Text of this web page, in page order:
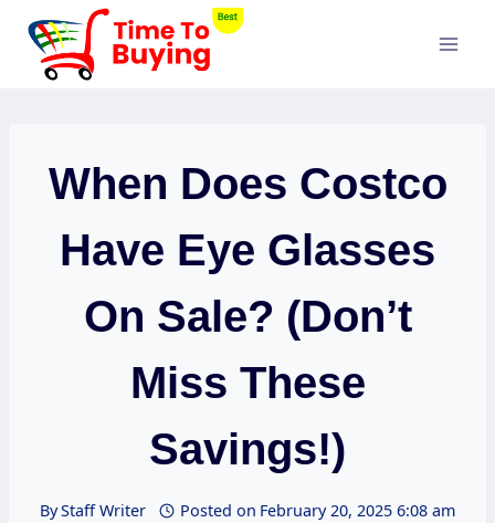
Skip
content
When Does Costco
Have Eye Glasses
On Sale? (Don’t
Miss These
Savings!)
ByStaff Writer Posted on February 20, 2025 6:08 am